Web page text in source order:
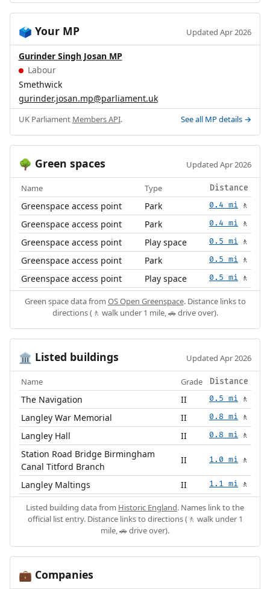
🗳️ Your MP Updated Apr 2026
Gurinder Singh Josan MP
Labour
Smethwick
gurinder.josan.mp@parliament.uk
UK Parliament Members API. See all MP details →
🌳 Green spaces Updated Apr 2026
Name Type Distance
Greenspace access point Park 0.4 mi 🚶
Greenspace access point Park 0.4 mi 🚶
Greenspace access point Play space 0.5 mi 🚶
Greenspace access point Park 0.5 mi 🚶
Greenspace access point Play space 0.5 mi 🚶
Green space data from OS Open Greenspace. Distance links to
directions (🚶 walk under 1 mile, 🚗 drive over).
🏛️ Listed buildings Updated Apr 2026
Name Grade Distance
The Navigation II 0.5 mi 🚶
Langley War Memorial II 0.8 mi 🚶
Langley Hall II 0.8 mi 🚶
Station Road Bridge Birmingham
Canal Titford Branch
II 1.0 mi 🚶
Langley Maltings II 1.1 mi 🚶
Listed building data from Historic England. Names link to the
official list entry. Distance links to directions (🚶 walk under 1
mile, 🚗 drive over).
💼 Companies